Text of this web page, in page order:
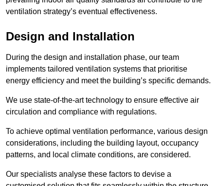
ventilation strategy’s eventual effectiveness.
Design and Installation
During the design and installation phase, our team
implements tailored ventilation systems that prioritise
energy efficiency and meet the building’s specific demands.
We use state-of-the-art technology to ensure effective air
circulation and compliance with regulations.
To achieve optimal ventilation performance, various design
considerations, including the building layout, occupancy
patterns, and local climate conditions, are considered.
Our specialists analyse these factors to devise a